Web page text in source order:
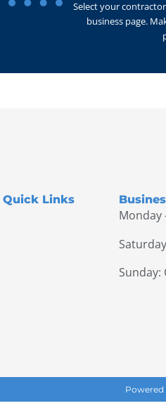
Select your
business page.
Quick Links
Monday
Sunday:
Powered